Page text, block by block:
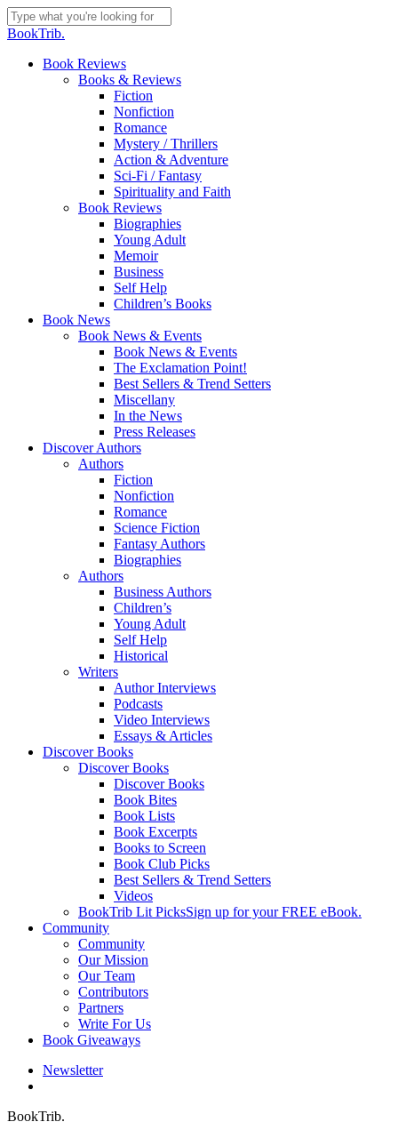
Skip
to
content
Close
BookTrib.
search
Menu
Book Reviews
Books & Reviews
Fiction
Nonfiction
Romance
Mystery / Thrillers
Action & Adventure
Sci-Fi / Fantasy
Spirituality and Faith
Book Reviews
Biographies
Young Adult
Memoir
Business
Self Help
Children’s Books
Book News
Book News & Events
Book News & Events
The Exclamation Point!
Best Sellers & Trend Setters
Miscellany
In the News
Press Releases
Discover Authors
Authors
Fiction
Nonfiction
Romance
Science Fiction
Fantasy Authors
Biographies
Authors
Business Authors
Children’s
Young Adult
Self Help
Historical
Writers
Author Interviews
Podcasts
Video Interviews
Essays & Articles
Discover Books
Discover Books
Discover Books
Book Bites
Book Lists
Book Excerpts
Books to Screen
Book Club Picks
Best Sellers & Trend Setters
Videos
BookTrib Lit PicksSign up for your FREE eBook.
Community
Community
Our Mission
Our Team
Contributors
Partners
Write For Us
Book Giveaways
Newsletter
BookTrib.